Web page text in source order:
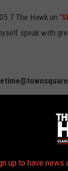
The Hawk on
speak with
Rems .
up to have news